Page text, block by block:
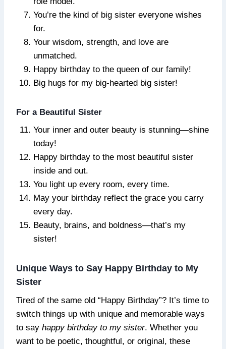
You’re the kind of big sister everyone wishes
for.
Your wisdom, strength, and love are
unmatched.
Happy birthday to the queen of our family!
Big hugs for my big-hearted big sister!
For a Beautiful Sister
Your inner and outer beauty is stunning—shine
today!
Happy birthday to the most beautiful sister
inside and out.
You light up every room, every time.
May your birthday reflect the grace you carry
every day.
Beauty, brains, and boldness—that’s my
sister!
Unique Ways to Say Happy Birthday to My
Sister
Tired of the same old “Happy Birthday”? It’s time to
switch things up with unique and memorable ways
to say happy birthday to my sister. Whether you
want to be poetic, thoughtful, or original, these